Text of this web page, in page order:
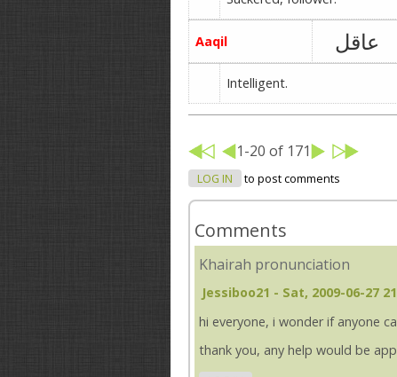
Aaqil عاقل
Intelligent.
1-20 of 171
LOG IN to post comments
Comments
Khairah pronunciation
Jessiboo21 - Sat, 2009-06-27
hi everyone, i wonder if anyone
thank you, any help would be